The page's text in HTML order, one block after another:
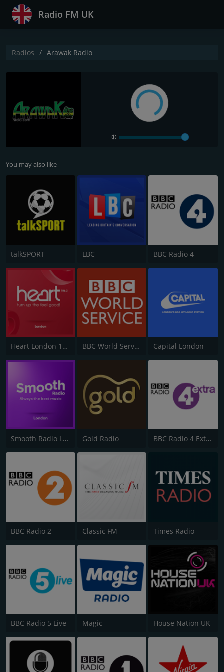
Radio FM UK
Radios Arawak Radio
You may also like
talkSPORT LBC BBC Radio 4
Heart London 106.2 BBC World Service Capital London
Smooth Radio London 102.2 Gold Radio BBC Radio 4 Extra
BBC Radio 2 Classic FM Times Radio
BBC Radio 5 Live Magic House Nation UK